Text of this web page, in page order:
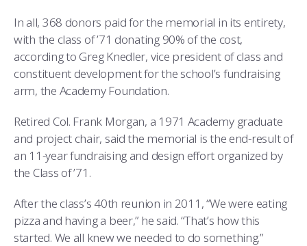
In all, 368 donors paid for the memorial in its entirety,
with the class of ’71 donating 90% of the cost,
according to Greg Knedler, vice president of class and
constituent development for the school’s fundraising
arm, the Academy Foundation.
Retired Col. Frank Morgan, a 1971 Academy graduate
and project chair, said the memorial is the end-result of
an 11-year fundraising and design effort organized by
the Class of ’71.
After the class’s 40th reunion in 2011, “We were eating
pizza and having a beer,” he said. “That’s how this
started. We all knew we needed to do something.”